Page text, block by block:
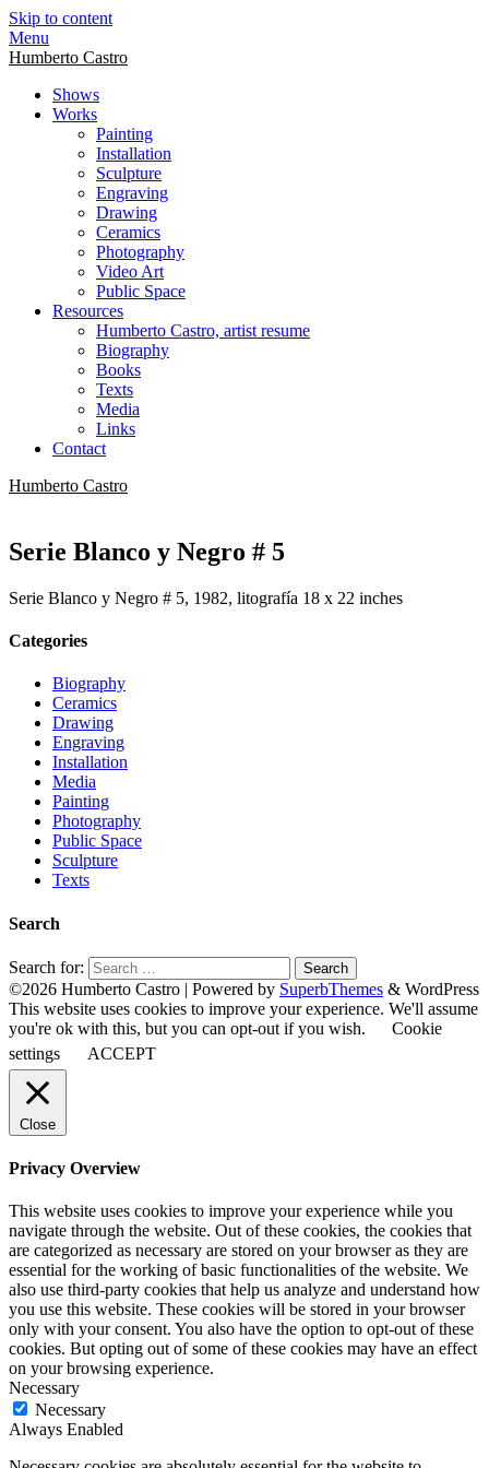
Skip to content
Menu
Humberto Castro
Shows
Works
Painting
Installation
Sculpture
Engraving
Drawing
Ceramics
Photography
Video Art
Public Space
Resources
Humberto Castro, artist resume
Biography
Books
Texts
Media
Links
Contact
Humberto Castro
Serie Blanco y Negro # 5
Serie Blanco y Negro # 5, 1982, litografía 18 x 22 inches
Categories
Biography
Ceramics
Drawing
Engraving
Installation
Media
Painting
Photography
Public Space
Sculpture
Texts
Search
Search for:
©2026 Humberto Castro | Powered by SuperbThemes & WordPress
This website uses cookies to improve your experience. We'll assume
you're ok with this, but you can opt-out if you wish.
Cookie
settings
ACCEPT
Close
Privacy Overview
This website uses cookies to improve your experience while you
navigate through the website. Out of these cookies, the cookies that
are categorized as necessary are stored on your browser as they are
essential for the working of basic functionalities of the website. We
also use third-party cookies that help us analyze and understand how
you use this website. These cookies will be stored in your browser
only with your consent. You also have the option to opt-out of these
cookies. But opting out of some of these cookies may have an effect
on your browsing experience.
Necessary
Necessary
Always Enabled